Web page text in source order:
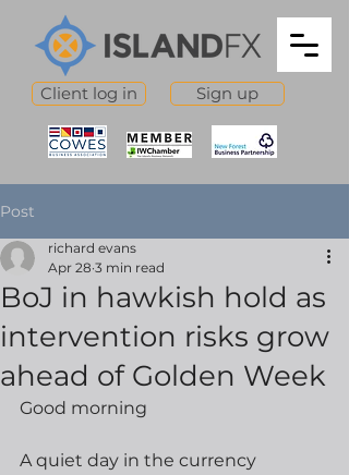
Client log in Sign up
Post
BoJ in hawkish hold as
intervention risks grow
ahead of Golden Week
richard evans
Apr 28 3 min read
Good morning
A quiet day in the currency